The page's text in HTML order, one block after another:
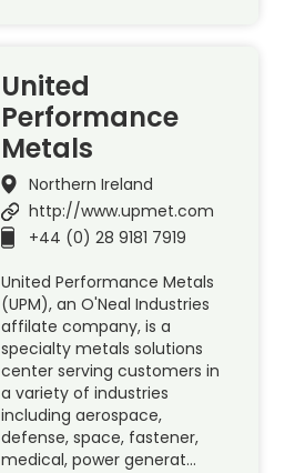
United
Performance
Metals
Northern Ireland
http://www.upmet.com
+44 (0) 28 9181 7919
United Performance Metals
(UPM), an O'Neal Industries
affilate company, is a
specialty metals solutions
center serving customers in
a variety of industries
including aerospace,
defense, space, fastener,
medical, power generat…